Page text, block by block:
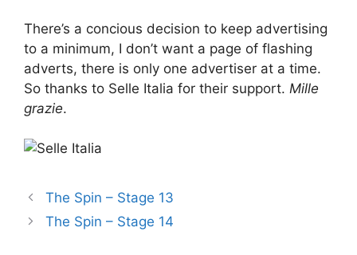
There’s a concious decision to keep advertising
to a minimum, I don’t want a page of flashing
adverts, there is only one advertiser at a time.
So thanks to Selle Italia for their support. Mille
grazie.
The Spin – Stage 13
The Spin – Stage 14